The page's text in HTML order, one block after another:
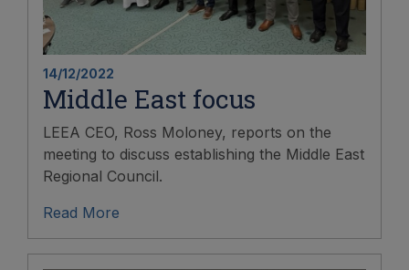
14/12/2022
Middle East focus
LEEA CEO, Ross Moloney, reports on the
meeting to discuss establishing the Middle East
Regional Council.
Read More